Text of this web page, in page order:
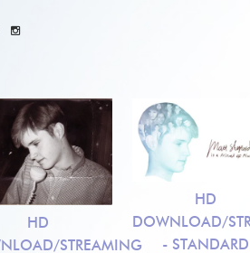
HD
STREAMING
HD
DOWNLOAD/
- STANDARD